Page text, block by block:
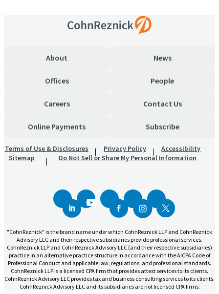
About News
Offices People
Careers Contact Us
Online Payments Subscribe
Terms of Use & Disclosures Privacy Policy
Accessibility
Sitemap
Do Not Sell or Share My Personal Information
"CohnReznick" is the brand name under which CohnReznick LLP and CohnReznick
Advisory LLC and their respective subsidiaries provide professional services.
CohnReznick LLP and CohnReznick Advisory LLC (and their respective subsidiaries)
practice in an alternative practice structure in accordance with the AICPA Code of
Professional Conduct and applicable law, regulations, and professional standards.
CohnReznick LLP is a licensed CPA firm that provides attest services to its clients.
CohnReznick Advisory LLC provides tax and business consulting services to its clients.
CohnReznick Advisory LLC and its subsidiaries are not licensed CPA firms.